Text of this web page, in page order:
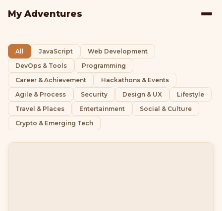
My Adventures
All JavaScript
Web Development
DevOps & Tools
Programming
Career & Achievement
Hackathons & Events
Agile & Process
Security Design & UX
Lifestyle
Travel & Places
Entertainment
Social & Culture
Crypto & Emerging Tech